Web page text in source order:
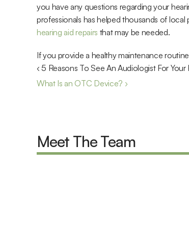
you have any questions regarding your
hearing aid repairs that may be needed.
If you provide a healthy maintenance
‹ 5 Reasons To See An Audiologist For
What Is an OTC Device? ›
Meet The Team